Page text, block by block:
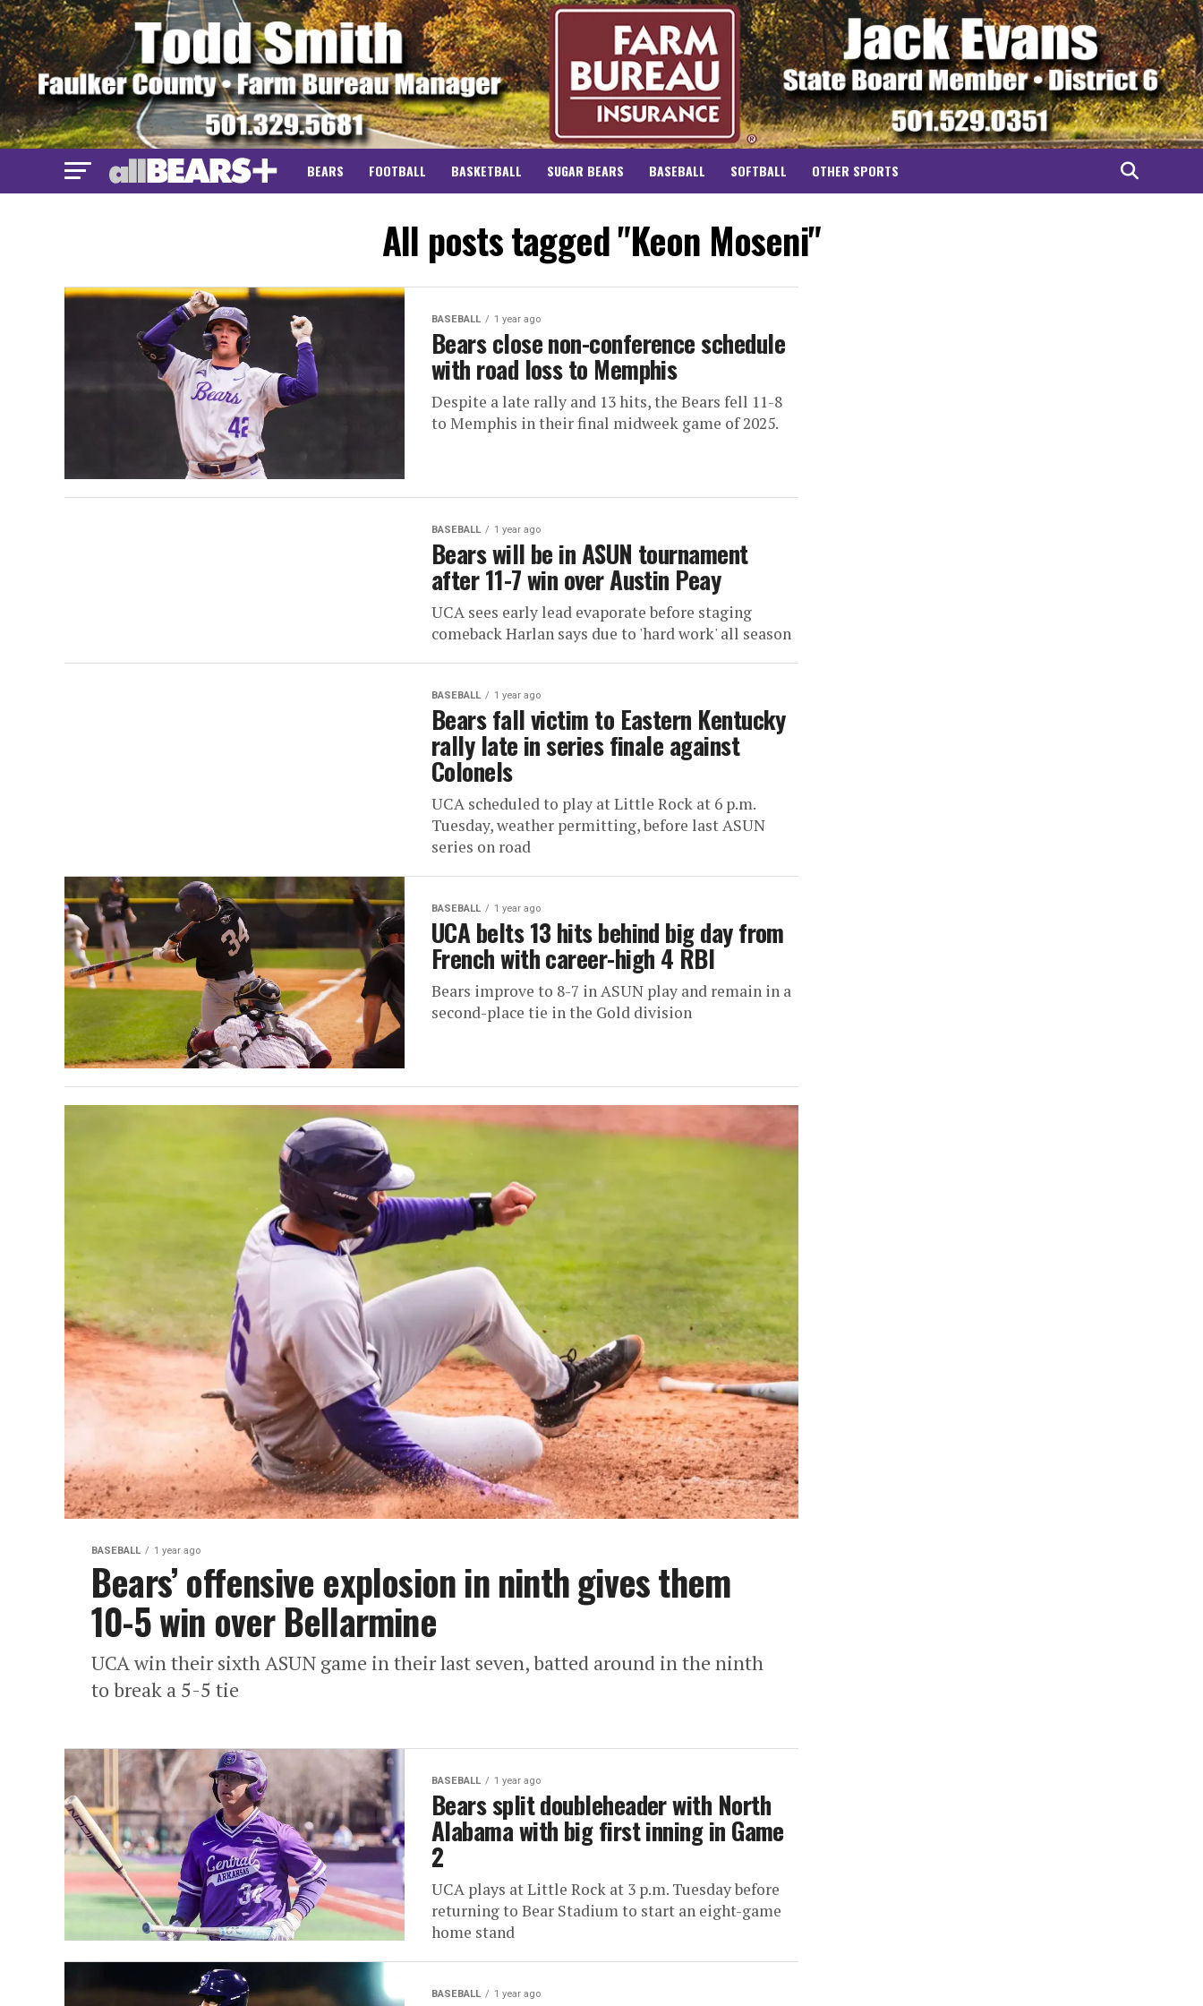
BEARS FOOTBALL BASKETBALL SUGAR BEARS BASEBALL SOFTBALL OTHER SPORTS
All posts tagged "Keon Moseni"
BASEBALL 1 year ago
Bears close non-conference schedule
with road loss to Memphis
Despite a late rally and 13 hits, the Bears fell 11-8
to Memphis in their final midweek game of 2025.
BASEBALL 1 year ago
Bears will be in ASUN tournament
after 11-7 win over Austin Peay
UCA sees early lead evaporate before staging
comeback Harlan says due to 'hard work' all season
BASEBALL 1 year ago
Bears fall victim to Eastern Kentucky
rally late in series finale against
Colonels
UCA scheduled to play at Little Rock at 6 p.m.
Tuesday, weather permitting, before last ASUN
series on road
BASEBALL 1 year ago
UCA belts 13 hits behind big day from
French with career-high 4 RBI
Bears improve to 8-7 in ASUN play and remain in a
second-place tie in the Gold division
BASEBALL 1 year ago
Bears’ offensive explosion in ninth gives them
10-5 win over Bellarmine
UCA win their sixth ASUN game in their last seven, batted around in the ninth
to break a 5-5 tie
BASEBALL 1 year ago
Bears split doubleheader with North
Alabama with big first inning in Game
2
UCA plays at Little Rock at 3 p.m. Tuesday before
returning to Bear Stadium to start an eight-game
home stand
BASEBALL 1 year ago